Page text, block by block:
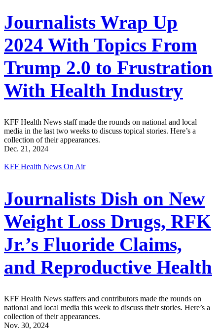
Journalists Wrap Up
2024 With Topics From
Trump 2.0 to Frustration
With Health Industry
KFF Health News staff made the rounds on national and local
media in the last two weeks to discuss topical stories. Here’s a
collection of their appearances.
Dec. 21, 2024
KFF Health News On Air
Journalists Dish on New
Weight Loss Drugs, RFK
Jr.’s Fluoride Claims,
and Reproductive Health
KFF Health News staffers and contributors made the rounds on
national and local media this week to discuss their stories. Here’s a
collection of their appearances.
Nov. 30, 2024